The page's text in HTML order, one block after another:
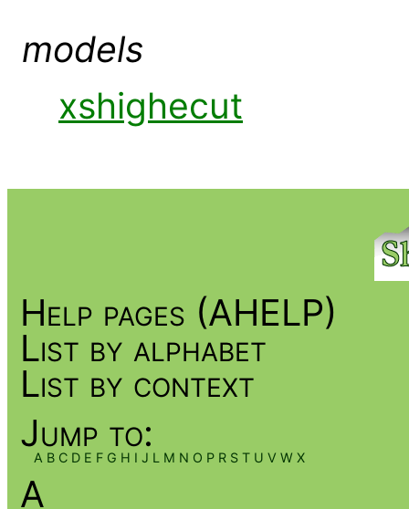
models
xshighecut
Help pages (AHELP)
List by alphabet
List by context
Jump to:
A B C D E F G H I J L M N O P R S T U V W X
A